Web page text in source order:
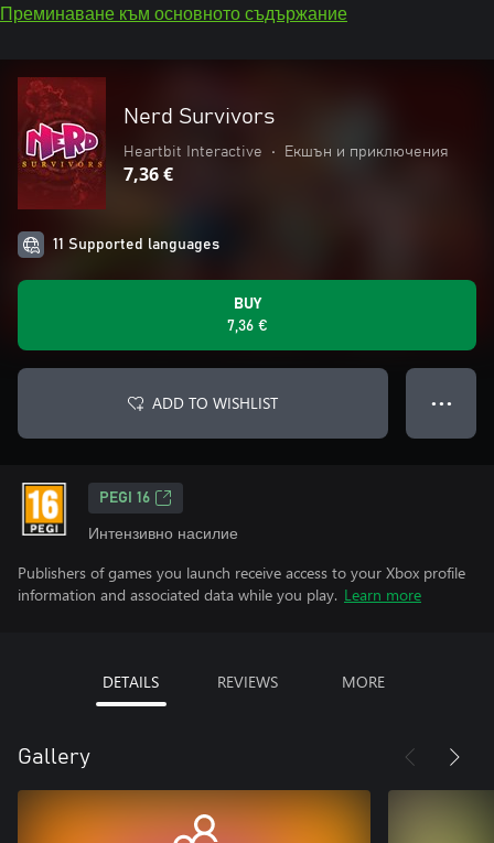
Преминаване към основното съдържание
Nerd Survivors
Heartbit Interactive • Екшън и приключения
7,36 €
11 Supported languages
BUY
7,36 €
ADD TO WISHLIST ● ● ●
PEGI 16
Интензивно насилие
Publishers of games you launch receive access to your Xbox profile
information and associated data while you play. Learn more
DETAILS REVIEWS MORE
Gallery